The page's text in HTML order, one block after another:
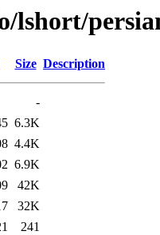
lshort/
Size Description
-
6.3K
4.4K
6.9K
42K
32K
241